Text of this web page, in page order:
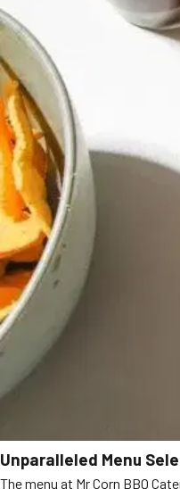
Unparalleled Menu
The menu at Mr Corn BBQ